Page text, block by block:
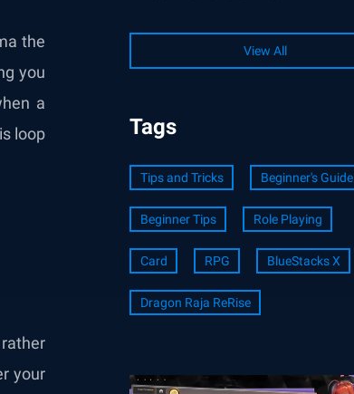
the
you
a
loop
your
View All
Tags
Tips and Tricks Beginner's Guide
Beginner Tips Role Playing
Card RPG BlueStacks X
Dragon Raja ReRise